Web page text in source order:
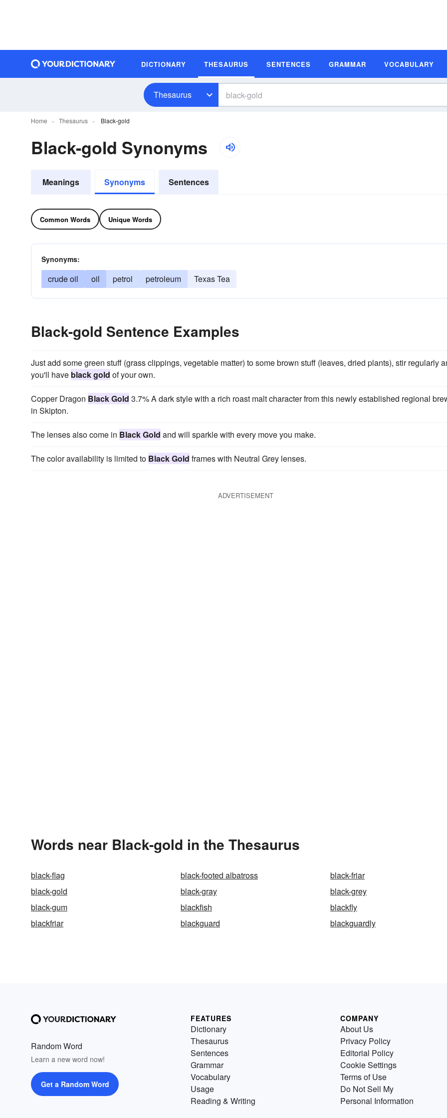
DICTIONARY THESAURUS SENTENCES GRAMMAR VOCABULARY
Thesaurus
Home Thesaurus Black-gold
Black-gold Synonyms
Meanings Synonyms Sentences
Common Words Unique Words
Synonyms:
crude oil oil petrol petroleum Texas Tea
Black-gold Sentence Examples
Just add some green stuff (grass clippings, vegetable matter) to some brown stuff (leaves, dried plants), stir regularly
you'll have black gold of your own.
Copper Dragon Black Gold 3.7% A dark style with a rich roast malt character from this newly established regional
in Skipton.
The lenses also come in Black Gold and will sparkle with every move you make.
The color availability is limited to Black Gold frames with Neutral Grey lenses.
ADVERTISEMENT
Words near Black-gold in the Thesaurus
black-flag black-footed albatross
black-friar
black-gold
black-gray
black-grey
black-gum
blackfish
blackfly
blackfriar
blackguard blackguardly
Random Word
Learn a new word now!
Get a Random Word
FEATURES
Dictionary
Thesaurus
Sentences
Grammar
Vocabulary
Usage
Reading & Writing
COMPANY
About Us
Privacy Policy
Editorial Policy
Cookie Settings
Terms of Use
Do Not Sell My
Personal Information